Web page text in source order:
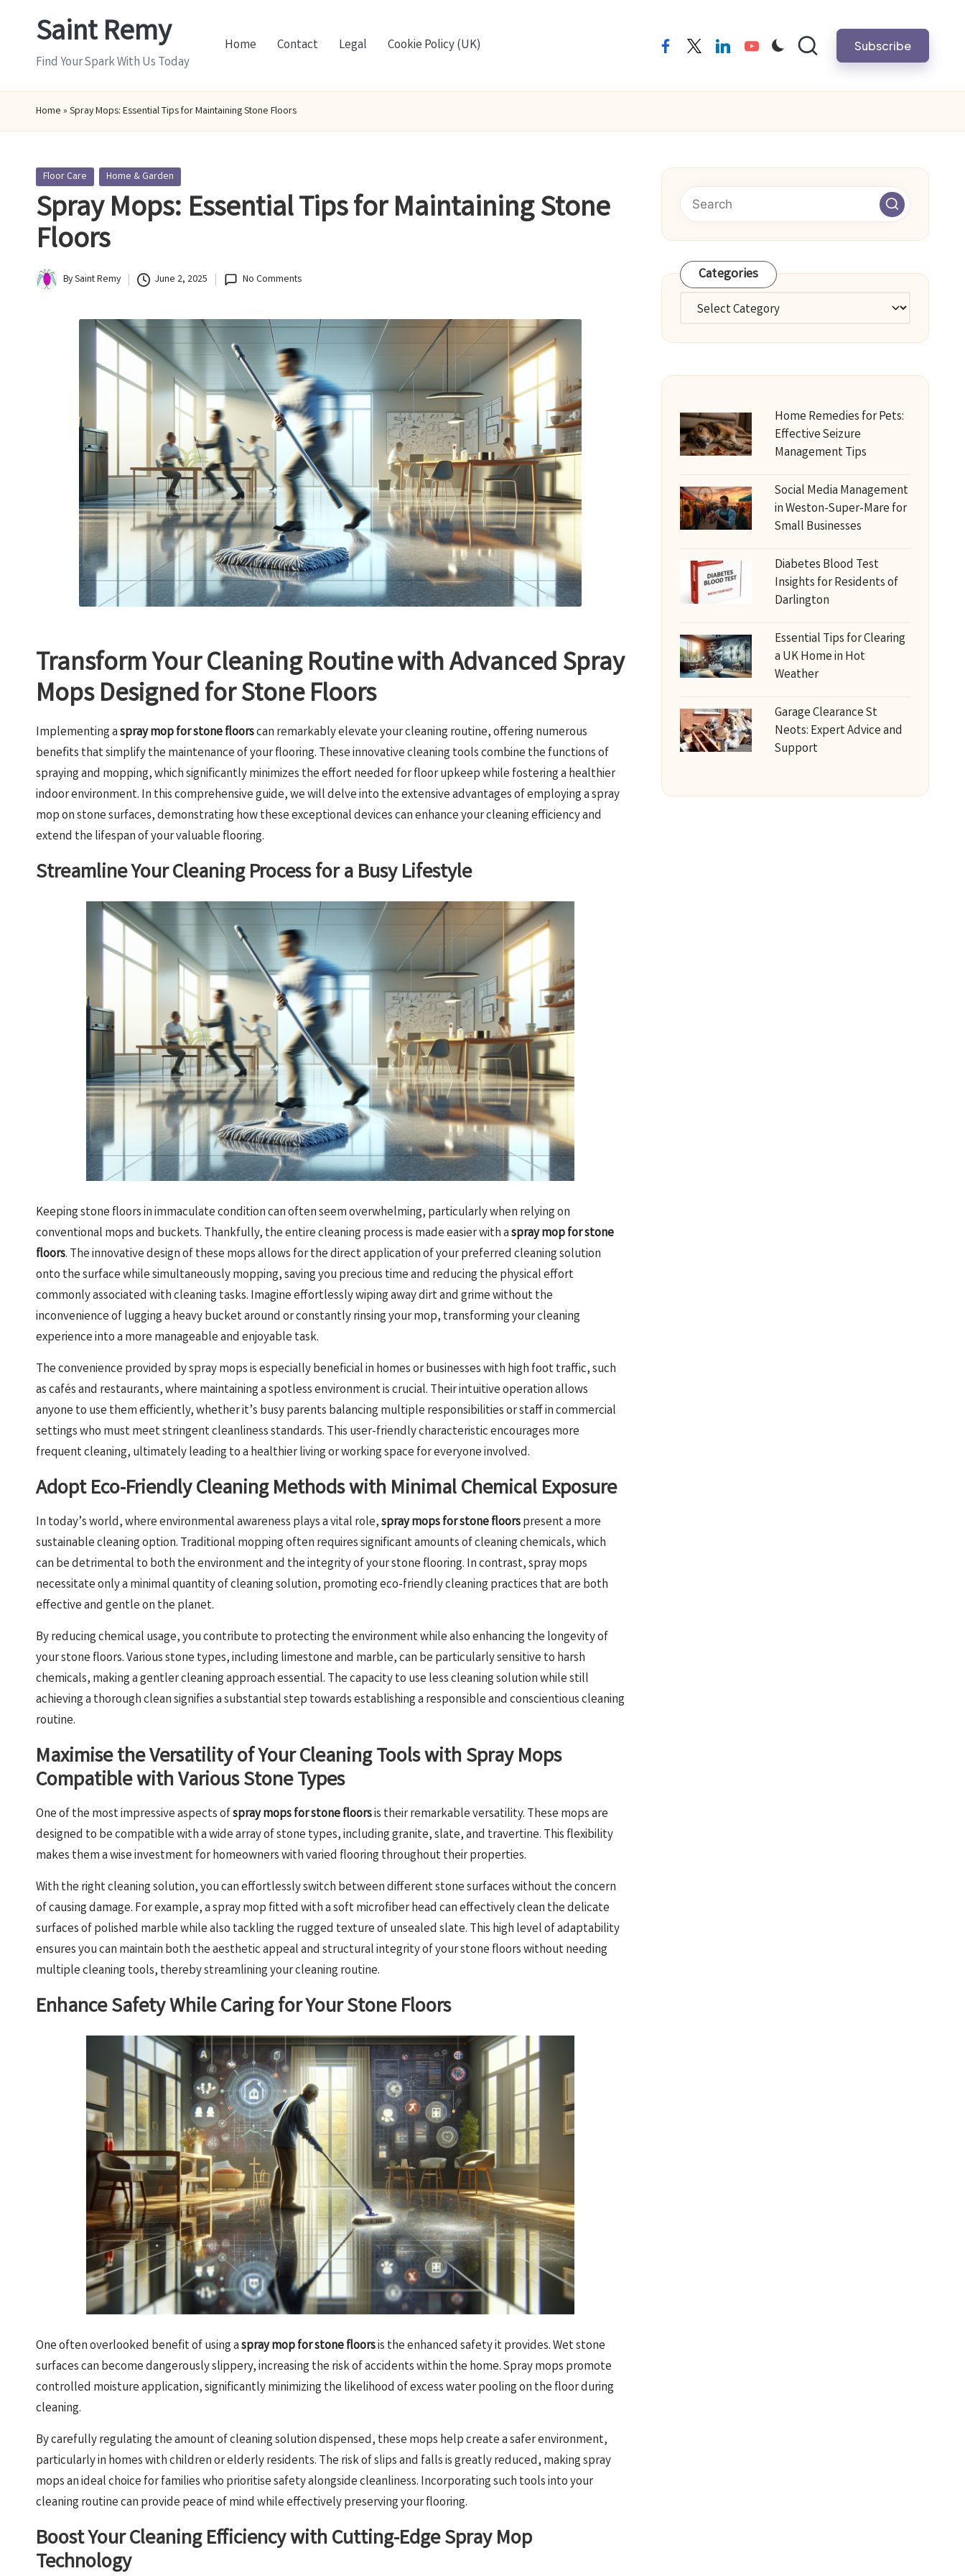
Saint Remy
Find Your Spark With Us Today
Home Contact Legal Cookie Policy (UK) facebooktwitterlinkedinyoutube Subscribe
Home » Spray Mops: Essential Tips for Maintaining Stone Floors
Posted
in
Floor Care Home & Garden
Spray Mops: Essential Tips for Maintaining Stone
Floors
Posted
BySaint Remy June 2, 2025 No Comments
Transform Your Cleaning Routine with Advanced Spray
Mops Designed for Stone Floors
Implementing aspray mop for stone floorscan remarkably elevate your cleaning routine, offering numerous
benefits that simplify the maintenance of your flooring. These innovative cleaning tools combine the functions of
spraying and mopping, which significantly minimizes the effort needed for floor upkeep while fostering a healthier
indoor environment. In this comprehensive guide, we will delve into the extensive advantages of employing a spray
mop on stone surfaces, demonstrating how these exceptional devices can enhance your cleaning efficiency and
extend the lifespan of your valuable flooring.
Streamline Your Cleaning Process for a Busy Lifestyle
Keeping stone floors in immaculate condition can often seem overwhelming, particularly when relying on
conventional mops and buckets. Thankfully, the entire cleaning process is made easier with aspray mop for stone
floors. The innovative design of these mops allows for the direct application of your preferred cleaning solution
onto the surface while simultaneously mopping, saving you precious time and reducing the physical effort
commonly associated with cleaning tasks. Imagine effortlessly wiping away dirt and grime without the
inconvenience of lugging a heavy bucket around or constantly rinsing your mop, transforming your cleaning
experience into a more manageable and enjoyable task.
The convenience provided by spray mops is especially beneficial in homes or businesses with high foot traffic, such
as cafés and restaurants, where maintaining a spotless environment is crucial. Their intuitive operation allows
anyone to use them efficiently, whether it’s busy parents balancing multiple responsibilities or staff in commercial
settings who must meet stringent cleanliness standards. This user-friendly characteristic encourages more
frequent cleaning, ultimately leading to a healthier living or working space for everyone involved.
Adopt Eco-Friendly Cleaning Methods with Minimal Chemical Exposure
In today’s world, where environmental awareness plays a vital role,spray mops for stone floorspresent a more
sustainable cleaning option. Traditional mopping often requires significant amounts of cleaning chemicals, which
can be detrimental to both the environment and the integrity of your stone flooring. In contrast, spray mops
necessitate only a minimal quantity of cleaning solution, promoting eco-friendly cleaning practices that are both
effective and gentle on the planet.
By reducing chemical usage, you contribute to protecting the environment while also enhancing the longevity of
your stone floors. Various stone types, including limestone and marble, can be particularly sensitive to harsh
chemicals, making a gentler cleaning approach essential. The capacity to use less cleaning solution while still
achieving a thorough clean signifies a substantial step towards establishing a responsible and conscientious cleaning
routine.
Maximise the Versatility of Your Cleaning Tools with Spray Mops
Compatible with Various Stone Types
One of the most impressive aspects ofspray mops for stone floorsis their remarkable versatility. These mops are
designed to be compatible with a wide array of stone types, including granite, slate, and travertine. This flexibility
makes them a wise investment for homeowners with varied flooring throughout their properties.
With the right cleaning solution, you can effortlessly switch between different stone surfaces without the concern
of causing damage. For example, a spray mop fitted with a soft microfiber head can effectively clean the delicate
surfaces of polished marble while also tackling the rugged texture of unsealed slate. This high level of adaptability
ensures you can maintain both the aesthetic appeal and structural integrity of your stone floors without needing
multiple cleaning tools, thereby streamlining your cleaning routine.
Enhance Safety While Caring for Your Stone Floors
One often overlooked benefit of using aspray mop for stone floorsis the enhanced safety it provides. Wet stone
surfaces can become dangerously slippery, increasing the risk of accidents within the home. Spray mops promote
controlled moisture application, significantly minimizing the likelihood of excess water pooling on the floor during
cleaning.
By carefully regulating the amount of cleaning solution dispensed, these mops help create a safer environment,
particularly in homes with children or elderly residents. The risk of slips and falls is greatly reduced, making spray
mops an ideal choice for families who prioritise safety alongside cleanliness. Incorporating such tools into your
cleaning routine can provide peace of mind while effectively preserving your flooring.
Boost Your Cleaning Efficiency with Cutting-Edge Spray Mop
Technology
Categories
Categories
Home Remedies for Pets:
Effective Seizure
Management Tips
Social Media Management
in Weston-Super-Mare for
Small Businesses
Diabetes Blood Test
Insights for Residents of
Darlington
Essential Tips for Clearing
a UK Home in Hot
Weather
Garage Clearance St
Neots: Expert Advice and
Support